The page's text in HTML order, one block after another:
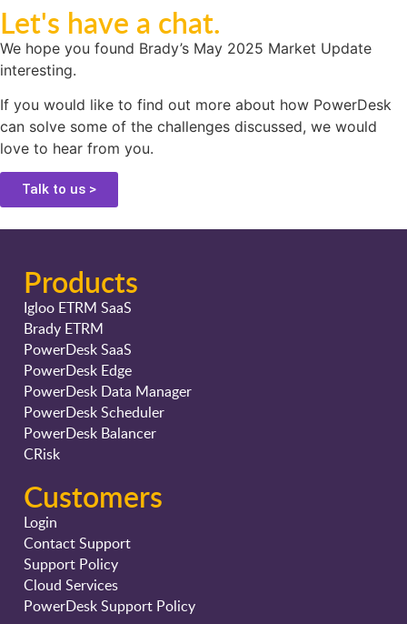
Let's have a chat.
We hope you found Brady’s May 2025 Market Update
interesting.
If you would like to find out more about how PowerDesk
can solve some of the challenges discussed, we would
love to hear from you.
Talk to us >
Products
Igloo ETRM SaaS
Brady ETRM
PowerDesk SaaS
PowerDesk Edge
PowerDesk Data Manager
PowerDesk Scheduler
PowerDesk Balancer
CRisk
Customers
Login
Contact Support
Support Policy
Cloud Services
PowerDesk Support Policy